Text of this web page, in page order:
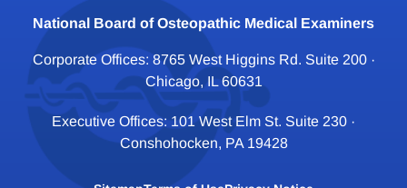
National Board of Osteopathic Medical Examiners
Corporate Offices: 8765 West Higgins Rd. Suite 200 ·
Chicago, IL 60631
Executive Offices: 101 West Elm St. Suite 230 ·
Conshohocken, PA 19428